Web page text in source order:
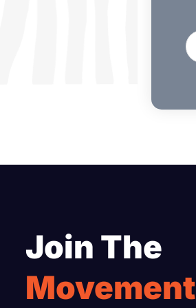
Join The
Movement